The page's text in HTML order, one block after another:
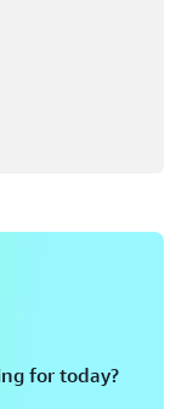
for today?